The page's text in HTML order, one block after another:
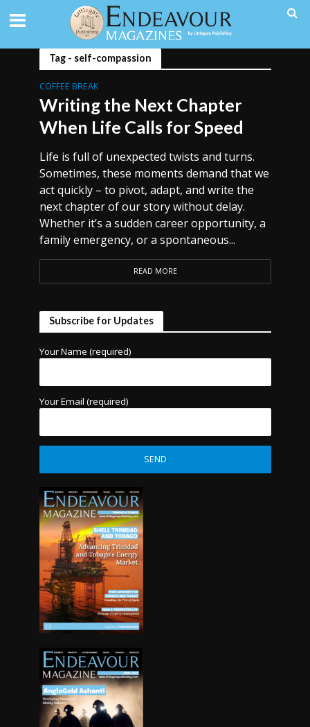
Tag - self-compassion
COFFEE BREAK
Writing the Next Chapter
When Life Calls for Speed
Life is full of unexpected twists and turns.
Sometimes, these moments demand that we
act quickly – to pivot, adapt, and write the
next chapter of our story without delay.
Whether it’s a sudden career opportunity, a
family emergency, or a spontaneous...
READ MORE
Subscribe for Updates
Your Name (required)
Your Email (required)